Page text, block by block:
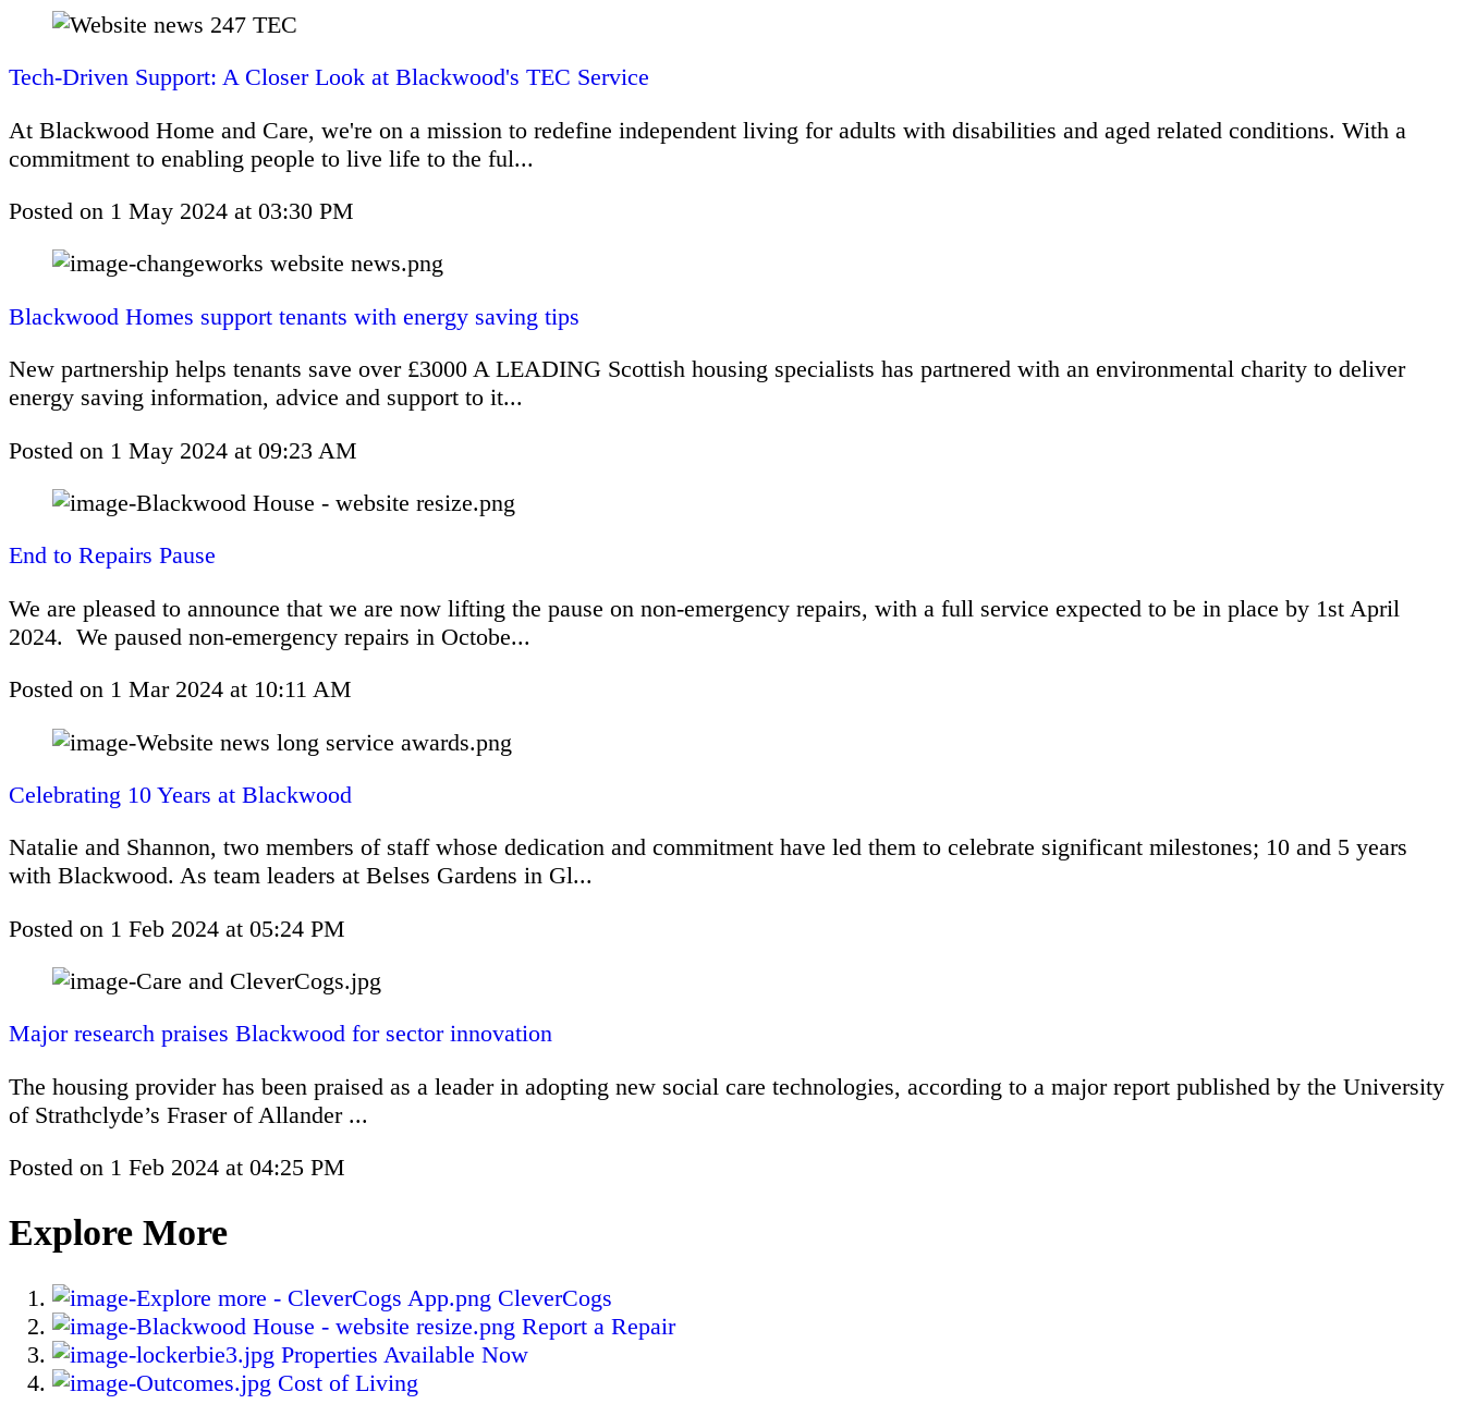
Tech-Driven Support: A Closer Look at Blackwood's TEC Service
At Blackwood Home and Care, we're on a mission to redefine independent living for adults with disabilities and aged related conditions. With a
commitment to enabling people to live life to the ful...
Posted on 1 May 2024 at 03:30 PM
Blackwood Homes support tenants with energy saving tips
New partnership helps tenants save over £3000 A LEADING Scottish housing specialists has partnered with an environmental charity to deliver
energy saving information, advice and support to it...
Posted on 1 May 2024 at 09:23 AM
End to Repairs Pause
We are pleased to announce that we are now lifting the pause on non-emergency repairs, with a full service expected to be in place by 1st April
2024. We paused non-emergency repairs in Octobe...
Posted on 1 Mar 2024 at 10:11 AM
Celebrating 10 Years at Blackwood
Natalie and Shannon, two members of staff whose dedication and commitment have led them to celebrate significant milestones; 10 and 5 years
with Blackwood. As team leaders at Belses Gardens in Gl...
Posted on 1 Feb 2024 at 05:24 PM
Major research praises Blackwood for sector innovation
The housing provider has been praised as a leader in adopting new social care technologies, according to a major report published by the University
of Strathclyde’s Fraser of Allander ...
Posted on 1 Feb 2024 at 04:25 PM
Explore More
CleverCogs
Report a Repair
Properties Available Now
Cost of Living